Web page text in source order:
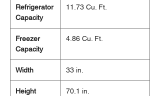
Refrigerator
Capacity
11.73 Cu. Ft.
Freezer
Capacity
4.86 Cu. Ft.
Width 33 in.
Height 70.1 in.